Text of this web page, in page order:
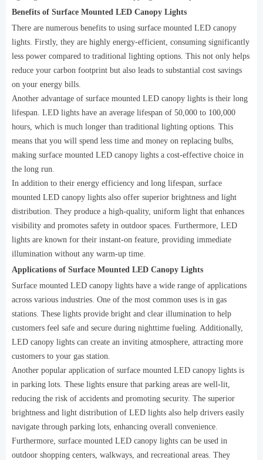
Benefits of Surface Mounted LED Canopy Lights
There are numerous benefits to using surface mounted LED canopy
lights. Firstly, they are highly energy-efficient, consuming significantly
less power compared to traditional lighting options. This not only helps
reduce your carbon footprint but also leads to substantial cost savings
on your energy bills.
Another advantage of surface mounted LED canopy lights is their long
lifespan. LED lights have an average lifespan of 50,000 to 100,000
hours, which is much longer than traditional lighting options. This
means that you will spend less time and money on replacing bulbs,
making surface mounted LED canopy lights a cost-effective choice in
the long run.
In addition to their energy efficiency and long lifespan, surface
mounted LED canopy lights also offer superior brightness and light
distribution. They produce a high-quality, uniform light that enhances
visibility and promotes safety in outdoor spaces. Furthermore, LED
lights are known for their instant-on feature, providing immediate
illumination without any warm-up time.
Applications of Surface Mounted LED Canopy Lights
Surface mounted LED canopy lights have a wide range of applications
across various industries. One of the most common uses is in gas
stations. These lights provide bright and clear illumination to help
customers feel safe and secure during nighttime fueling. Additionally,
LED canopy lights can create an inviting atmosphere, attracting more
customers to your gas station.
Another popular application of surface mounted LED canopy lights is
in parking lots. These lights ensure that parking areas are well-lit,
reducing the risk of accidents and promoting security. The superior
brightness and light distribution of LED lights also help drivers easily
navigate through parking lots, enhancing overall convenience.
Furthermore, surface mounted LED canopy lights can be used in
outdoor shopping centers, walkways, and recreational areas. They